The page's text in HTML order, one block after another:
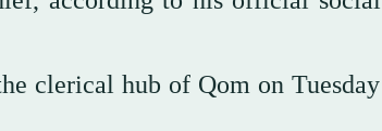
clerical hub of Qom on Tuesday